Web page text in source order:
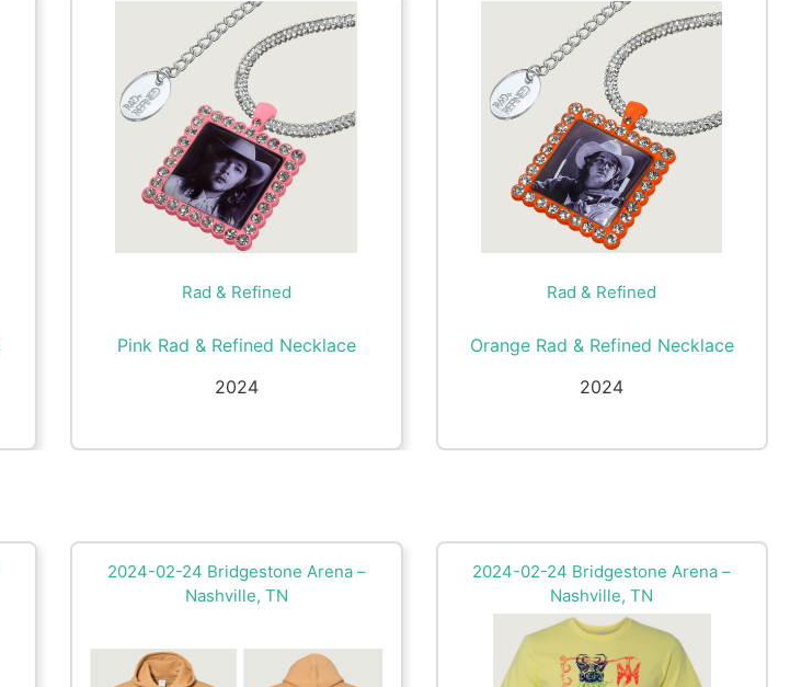
Rad & Refined
Pink Rad & Refined Necklace
2024
Rad & Refined
Orange Rad & Refined Necklace
2024
2024-02-24 Bridgestone Arena –
Nashville, TN
2024-02-24 Bridgestone Arena –
Nashville, TN